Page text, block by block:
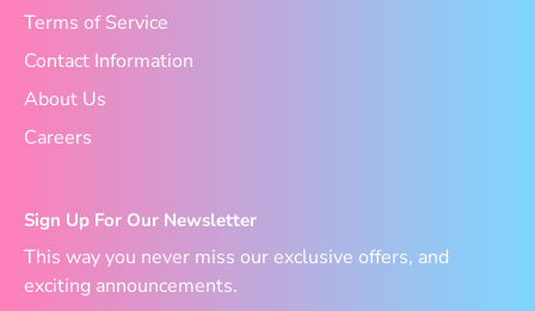
Terms of Service
Contact Information
About Us
Careers
Sign Up For Our Newsletter
This way you never miss our exclusive offers, and
exciting announcements.